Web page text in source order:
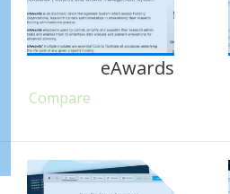
eAwards
Compare